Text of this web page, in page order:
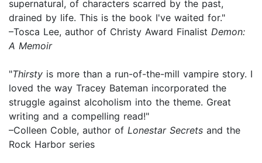
supernatural, of characters scarred by the past,
drained by life. This is the book I've waited for."
–Tosca Lee, author of Christy Award Finalist Demon:
A Memoir
"Thirsty is more than a run-of-the-mill vampire story. I
loved the way Tracey Bateman incorporated the
struggle against alcoholism into the theme. Great
writing and a compelling read!"
–Colleen Coble, author of Lonestar Secrets and the
Rock Harbor series